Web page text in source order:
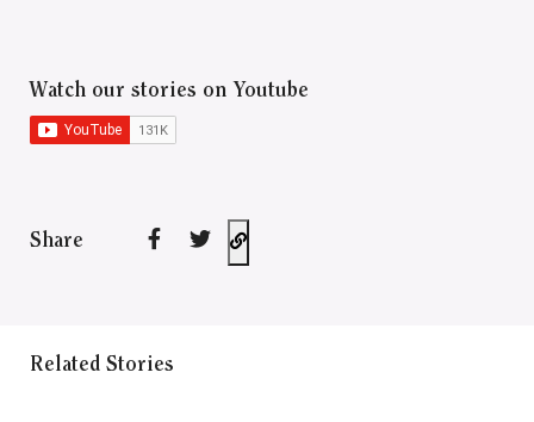
Watch our stories on Youtube
Share
Related Stories